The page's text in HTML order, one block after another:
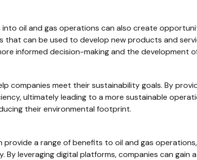
oil and gas operations can also create
can be used to develop new products and
informed decision-making and the development
companies meet their sustainability goals. By
ultimately leading to a more sustainable
their environmental footprint.
provide a range of benefits to oil and gas
By leveraging digital platforms, companies can